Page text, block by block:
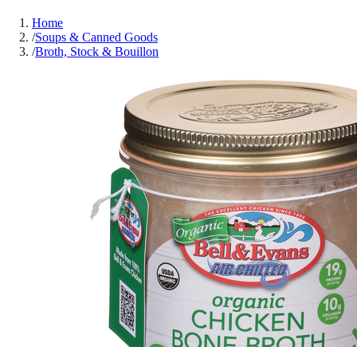
Home
/Soups & Canned Goods
/Broth, Stock & Bouillon